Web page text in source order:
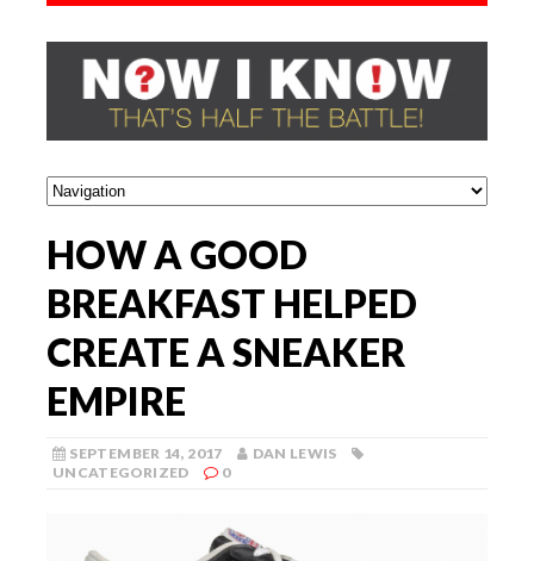
HOW A GOOD
BREAKFAST HELPED
CREATE A SNEAKER
EMPIRE
SEPTEMBER 14, 2017
DAN LEWIS
UNCATEGORIZED
0